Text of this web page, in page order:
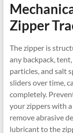
Zipper
The zipper is
any backpack,
particles, and salt
sliders over time,
completely.
your zippers with
remove abrasive
lubricant to the